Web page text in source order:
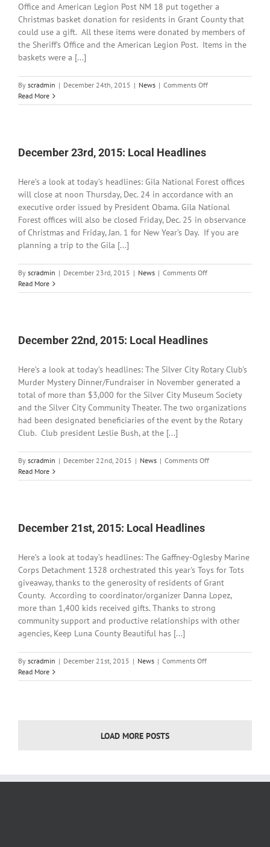
Office and American Legion Post NM 18 put together a
Christmas basket donation for residents in Grant County that
could use a gift. All these items were donated by members of
the Sheriff's Office and the American Legion Post. Items in the
baskets were a [...]
By scradmin | December 24th, 2015 | News | Comments Offon
24th,
Read More
December 23rd, 2015: Local Headlines
Here’s a look at today’s headlines: Gila National Forest offices
will close at noon Thursday, Dec. 24 in accordance with an
executive order issued by President Obama. Gila National
Forest offices will also be closed Friday, Dec. 25 in observance
of Christmas and Friday, Jan. 1 for New Year’s Day. If you are
planning a trip to the Gila [...]
By scradmin | December 23rd, 2015 | News | Comments Offon
23rd,
Read More
December 22nd, 2015: Local Headlines
Here’s a look at today’s headlines: The Silver City Rotary Club's
Murder Mystery Dinner/Fundraiser in November generated a
total of more than $3,000 for the Silver City Museum Society
and the Silver City Community Theater. The two organizations
had been designated beneficiaries of the event by the Rotary
Club. Club president Leslie Bush, at the [...]
By scradmin | December 22nd, 2015 | News | Comments Offon
22nd,
Read More
December 21st, 2015: Local Headlines
Here’s a look at today’s headlines: The Gaffney-Oglesby Marine
Corps Detachment 1328 orchestrated this year's Toys for Tots
giveaway, thanks to the generosity of residents of Grant
County. According to coordinator/organizer Danna Lopez,
more than 1,400 kids received gifts. Thanks to strong
community support and productive relationships with other
agencies, Keep Luna County Beautiful has [...]
By scradmin | December 21st, 2015 | News | Comments Offon
21st,
Read More
LOAD MORE POSTS